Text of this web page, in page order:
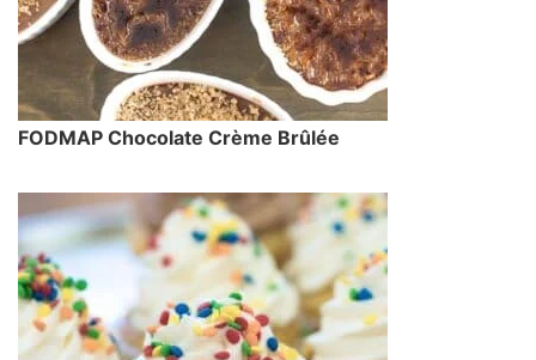
FODMAP Chocolate Crème Brûlée